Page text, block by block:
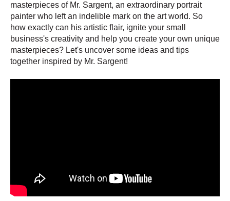
masterpieces of Mr. Sargent, an extraordinary portrait
painter who left an indelible mark on the art world. So
how exactly can his artistic flair, ignite your small
business's creativity and help you create your own unique
masterpieces? Let's uncover some ideas and tips
together inspired by Mr. Sargent!